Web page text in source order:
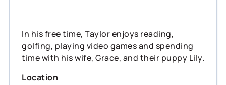
In his free time, Taylor enjoys reading,
golfing, playing video games and spending
time with his wife, Grace, and their puppy Lily.
Location